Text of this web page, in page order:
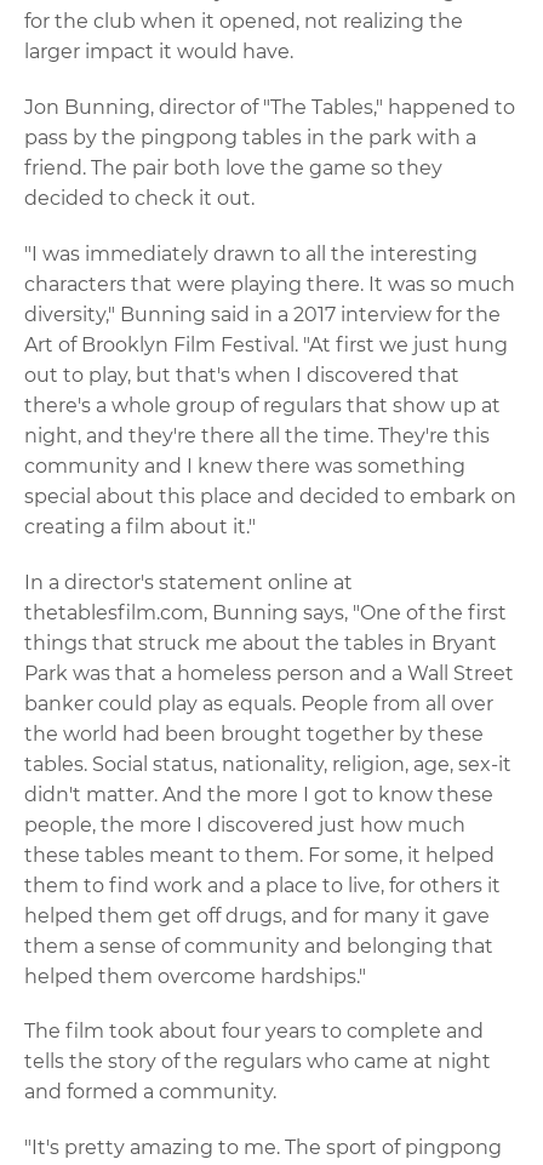
for the club when it opened, not realizing the
larger impact it would have.
Jon Bunning, director of "The Tables," happened to
pass by the pingpong tables in the park with a
friend. The pair both love the game so they
decided to check it out.
"I was immediately drawn to all the interesting
characters that were playing there. It was so much
diversity," Bunning said in a 2017 interview for the
Art of Brooklyn Film Festival. "At first we just hung
out to play, but that's when I discovered that
there's a whole group of regulars that show up at
night, and they're there all the time. They're this
community and I knew there was something
special about this place and decided to embark on
creating a film about it."
In a director's statement online at
thetablesfilm.com, Bunning says, "One of the first
things that struck me about the tables in Bryant
Park was that a homeless person and a Wall Street
banker could play as equals. People from all over
the world had been brought together by these
tables. Social status, nationality, religion, age, sex-it
didn't matter. And the more I got to know these
people, the more I discovered just how much
these tables meant to them. For some, it helped
them to find work and a place to live, for others it
helped them get off drugs, and for many it gave
them a sense of community and belonging that
helped them overcome hardships."
The film took about four years to complete and
tells the story of the regulars who came at night
and formed a community.
"It's pretty amazing to me. The sport of pingpong